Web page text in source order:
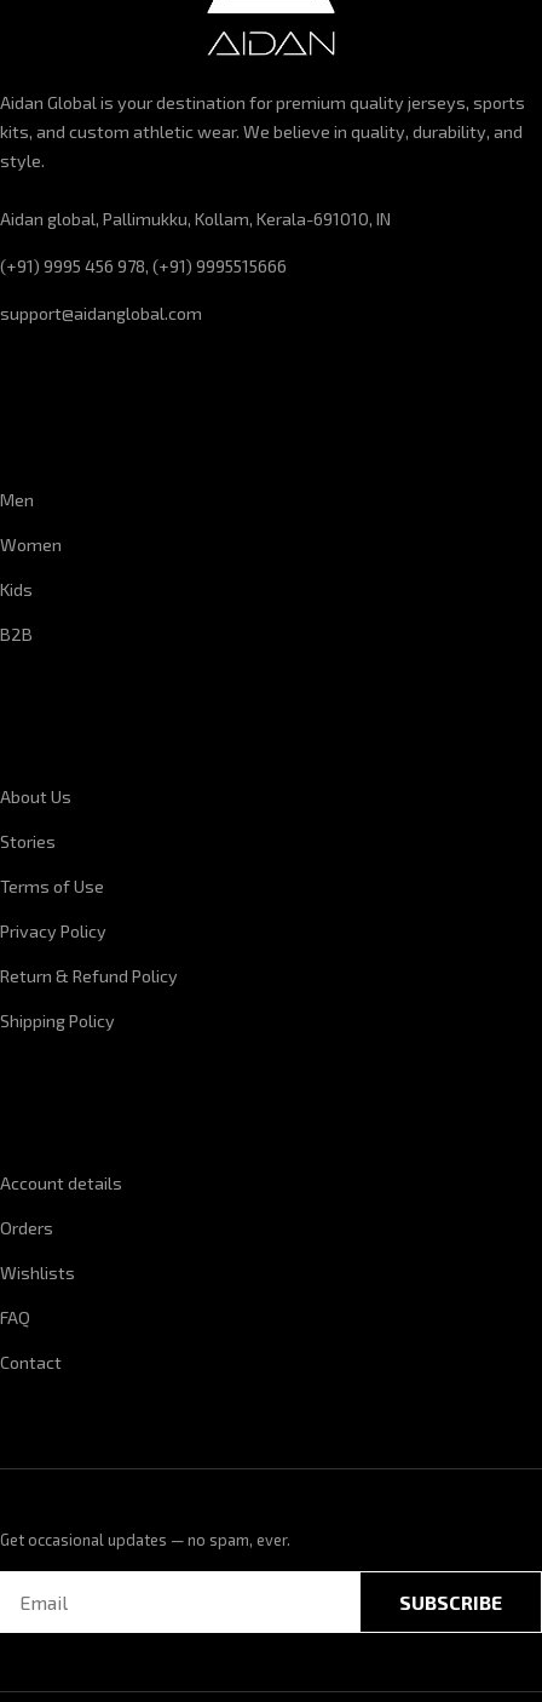
Aidan Global is your destination for premium quality jerseys, sports
kits, and custom athletic wear. We believe in quality, durability, and
style.
Aidan global, Pallimukku, Kollam, Kerala-691010, IN
(+91) 9995 456 978, (+91) 9995515666
support@aidanglobal.com
Men
Women
Kids
B2B
About Us
Stories
Terms of Use
Privacy Policy
Return & Refund Policy
Shipping Policy
Account details
Orders
Wishlists
FAQ
Contact
Get occasional updates — no spam, ever.
SUBSCRIBE